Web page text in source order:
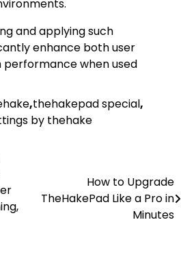
and applying such
enhance both user
when used
,thehakepad special,
by thehake
How to Upgrade
TheHakePad Like a Pro in
Minutes